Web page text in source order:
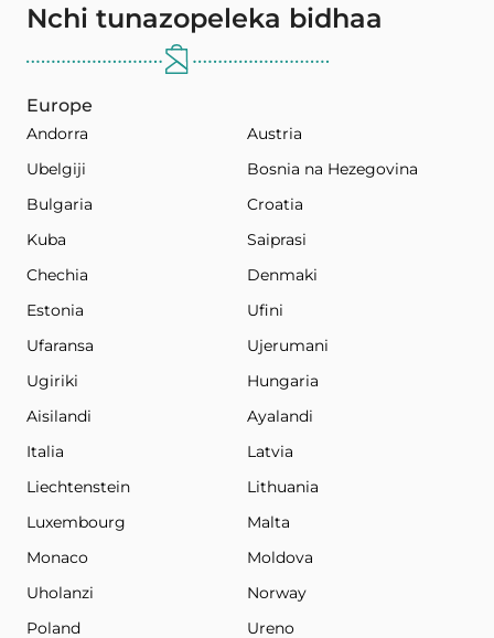
Nchi tunazopeleka bidhaa
Europe
Andorra
Austria
Ubelgiji
Bosnia na Hezegovina
Bulgaria
Croatia
Kuba
Saiprasi
Chechia
Denmaki
Estonia
Ufini
Ufaransa
Ujerumani
Ugiriki
Hungaria
Aisilandi
Ayalandi
Italia
Latvia
Liechtenstein
Lithuania
Luxembourg
Malta
Monaco
Moldova
Uholanzi
Norway
Poland
Ureno